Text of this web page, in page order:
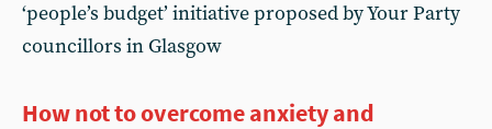
‘people’s budget’ initiative proposed by Your Party
councillors in Glasgow
How not to overcome anxiety and